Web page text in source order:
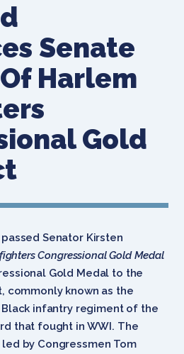
Senate
Harlem
Gold
Senator Kirsten
Congressional Gold Medal
Gold Medal to the
commonly known as the
infantry regiment of the
that fought in WWI. The
by Congressmen Tom